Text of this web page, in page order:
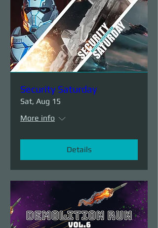
Security Saturday
Sat, Aug 15
More info
Details